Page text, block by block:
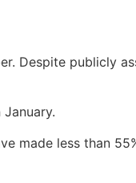
Despite publicly
made less than